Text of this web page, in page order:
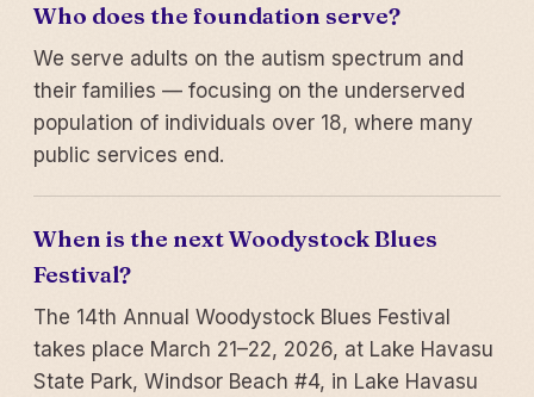
Who does the foundation serve?
We serve adults on the autism spectrum and
their families — focusing on the underserved
population of individuals over 18, where many
public services end.
When is the next Woodystock Blues
Festival?
The 14th Annual Woodystock Blues Festival
takes place March 21–22, 2026, at Lake Havasu
State Park, Windsor Beach #4, in Lake Havasu